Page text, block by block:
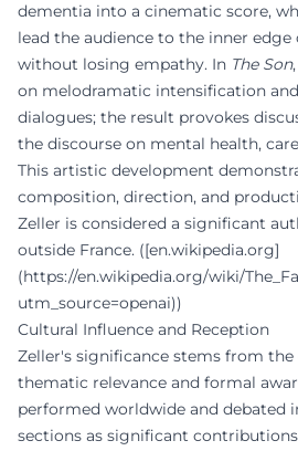
dementia into a cinematic score,
lead the audience to the inner
without losing empathy. In The Son
on melodramatic intensification
dialogues; the result provokes
the discourse on mental health,
This artistic development
composition, direction, and
Zeller is considered a significant
outside France. ([en.wikipedia.org]
(https://en.wikipedia.org/wiki/
utm_source=openai))
Cultural Influence and Reception
Zeller's significance stems from
thematic relevance and formal
performed worldwide and debated
sections as significant